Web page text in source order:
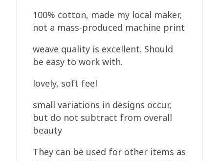
100% cotton, made my local maker,
not a mass-produced machine print
weave quality is excellent. Should
be easy to work with.
lovely, soft feel
small variations in designs occur,
but do not subtract from overall
beauty
They can be used for other items as